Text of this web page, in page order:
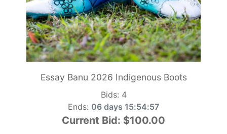
Essay Banu 2026 Indigenous Boots
Bids: 4
Ends: 06 days 15:54:55
Current Bid: $100.00